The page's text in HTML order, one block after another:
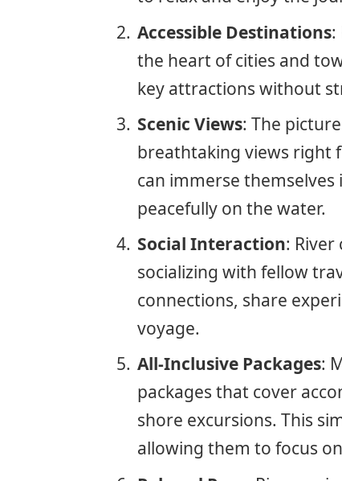
Accessible Destinations:
the heart of cities and
key attractions without
Scenic Views: The
breathtaking views right
can immerse
peacefully on the water.
Social Interaction:
socializing with fellow
connections, share
voyage.
All-Inclusive Packages:
packages that cover
shore excursions. This
allowing them to focus